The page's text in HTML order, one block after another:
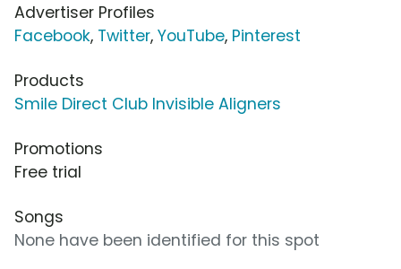
Advertiser Profiles
Facebook, Twitter, YouTube, Pinterest
Products
Smile Direct Club Invisible Aligners
Promotions
Free trial
Songs
None have been identified for this spot